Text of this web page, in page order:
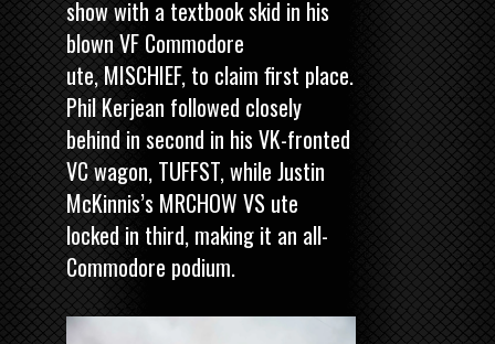
show with a textbook skid in his
blown VF Commodore
ute, MISCHIEF, to claim first place.
Phil Kerjean followed closely
behind in second in his VK-fronted
VC wagon, TUFFST, while Justin
McKinnis’s MRCHOW VS ute
locked in third, making it an all-
Commodore podium.